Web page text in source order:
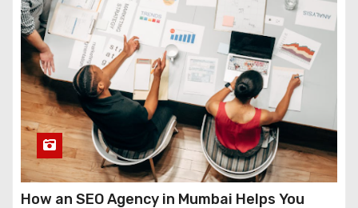
How an SEO Agency in Mumbai Helps You